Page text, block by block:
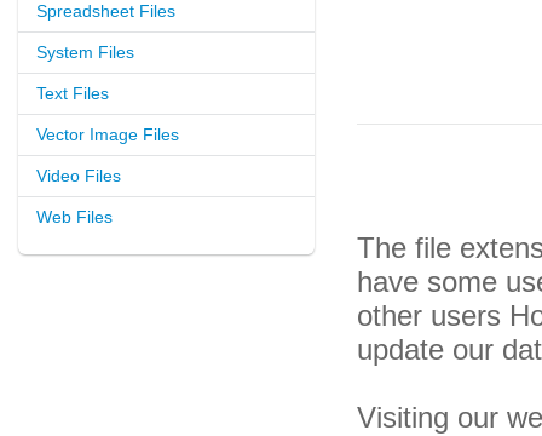
Spreadsheet Files
System Files
Text Files
Vector Image Files
Video Files
Web Files
The file
have some
other users
update our
Visiting our